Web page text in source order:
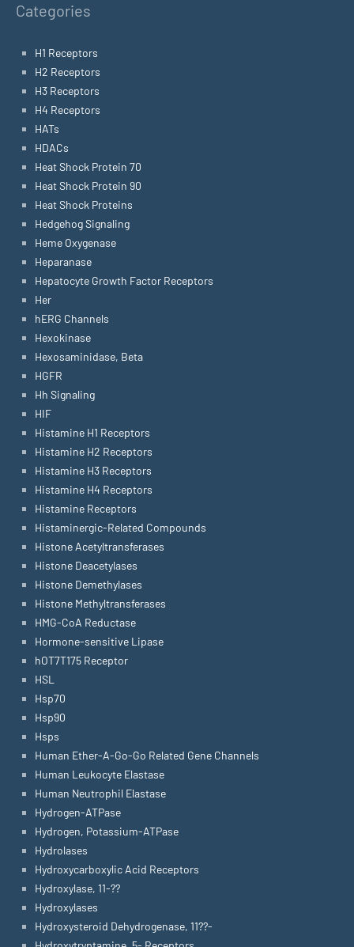
Categories
H1 Receptors
H2 Receptors
H3 Receptors
H4 Receptors
HATs
HDACs
Heat Shock Protein 70
Heat Shock Protein 90
Heat Shock Proteins
Hedgehog Signaling
Heme Oxygenase
Heparanase
Hepatocyte Growth Factor Receptors
Her
hERG Channels
Hexokinase
Hexosaminidase, Beta
HGFR
Hh Signaling
HIF
Histamine H1 Receptors
Histamine H2 Receptors
Histamine H3 Receptors
Histamine H4 Receptors
Histamine Receptors
Histaminergic-Related Compounds
Histone Acetyltransferases
Histone Deacetylases
Histone Demethylases
Histone Methyltransferases
HMG-CoA Reductase
Hormone-sensitive Lipase
hOT7T175 Receptor
HSL
Hsp70
Hsp90
Hsps
Human Ether-A-Go-Go Related Gene Channels
Human Leukocyte Elastase
Human Neutrophil Elastase
Hydrogen-ATPase
Hydrogen, Potassium-ATPase
Hydrolases
Hydroxycarboxylic Acid Receptors
Hydroxylase, 11-??
Hydroxylases
Hydroxysteroid Dehydrogenase, 11??-